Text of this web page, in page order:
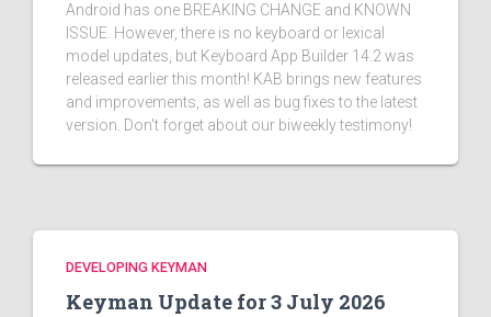
Android has one BREAKING CHANGE and KNOWN
ISSUE. However, there is no keyboard or lexical
model updates, but Keyboard App Builder 14.2 was
released earlier this month! KAB brings new features
and improvements, as well as bug fixes to the latest
version. Don't forget about our biweekly testimony!
DEVELOPING KEYMAN
Keyman Update for 3 July 2026